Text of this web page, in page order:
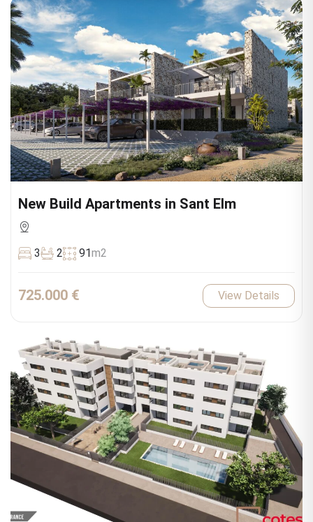
New Build Apartments in Sant Elm
3 2 91m2
725.000 € View Details